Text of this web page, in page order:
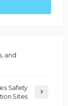
and
Safety
Sites